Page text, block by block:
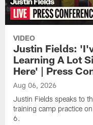
VIDEO
Justin Fields:
Learning A Lot
Here' | Press
Aug 06, 2026
Justin Fields speaks to
training camp practice
6.